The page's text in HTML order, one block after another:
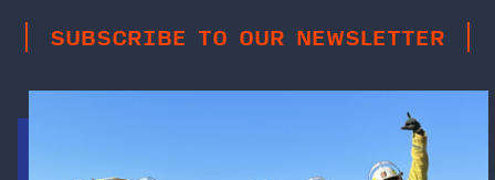
SUBSCRIBE TO OUR NEWSLETTER